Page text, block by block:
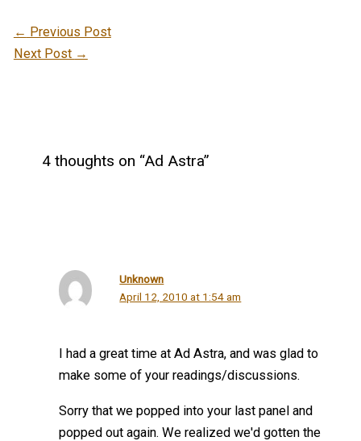
← Previous Post
Next Post →
4 thoughts on “Ad Astra”
Unknown
April 12, 2010 at 1:54 am
I had a great time at Ad Astra, and was glad to
make some of your readings/discussions.
Sorry that we popped into your last panel and
popped out again. We realized we'd gotten the